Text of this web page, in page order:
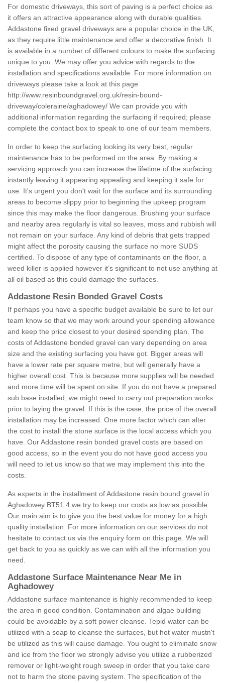
For domestic driveways, this sort of paving is a perfect choice as
it offers an attractive appearance along with durable qualities.
Addastone fixed gravel driveways are a popular choice in the UK,
as they require little maintenance and offer a decorative finish. It
is available in a number of different colours to make the surfacing
unique to you. We may offer you advice with regards to the
installation and specifications available. For more information on
driveways please take a look at this page
http://www.resinboundgravel.org.uk/resin-bound-
driveway/coleraine/aghadowey/ We can provide you with
additional information regarding the surfacing if required; please
complete the contact box to speak to one of our team members.
In order to keep the surfacing looking its very best, regular
maintenance has to be performed on the area. By making a
servicing approach you can increase the lifetime of the surfacing
instantly leaving it appearing appealing and keeping it safe for
use. It's urgent you don't wait for the surface and its surrounding
areas to become slippy prior to beginning the upkeep program
since this may make the floor dangerous. Brushing your surface
and nearby area regularly is vital so leaves, moss and rubbish will
not remain on your surface. Any kind of debris that gets trapped
might affect the porosity causing the surface no more SUDS
certified. To dispose of any type of contaminants on the floor, a
weed killer is applied however it’s significant to not use anything at
all oil based as this could damage the surfaces.
Addastone Resin Bonded Gravel Costs
If perhaps you have a specific budget available be sure to let our
team know so that we may work around your spending allowance
and keep the price closest to your desired spending plan. The
costs of Addastone bonded gravel can vary depending on area
size and the existing surfacing you have got. Bigger areas will
have a lower rate per square metre, but will generally have a
higher overall cost. This is because more supplies will be needed
and more time will be spent on site. If you do not have a prepared
sub base installed, we might need to carry out preparation works
prior to laying the gravel. If this is the case, the price of the overall
installation may be increased. One more factor which can alter
the cost to install the stone surface is the local access which you
have. Our Addastone resin bonded gravel costs are based on
good access, so in the event you do not have good access you
will need to let us know so that we may implement this into the
costs.
As experts in the installment of Addastone resin bound gravel in
Aghadowey BT51 4 we try to keep our costs as low as possible.
Our main aim is to give you the best value for money for a high
quality installation. For more information on our services do not
hesitate to contact us via the enquiry form on this page. We will
get back to you as quickly as we can with all the information you
need.
Addastone Surface Maintenance Near Me in
Aghadowey
Addastone surface maintenance is highly recommended to keep
the area in good condition. Contamination and algae building
could be avoidable by a soft power cleanse. Tepid water can be
utilized with a soap to cleanse the surfaces, but hot water mustn't
be utilized as this will cause damage. You ought to eliminate snow
and ice from the floor we strongly advise you utilize a rubberized
remover or light-weight rough sweep in order that you take care
not to harm the stone paving system. The specification of the